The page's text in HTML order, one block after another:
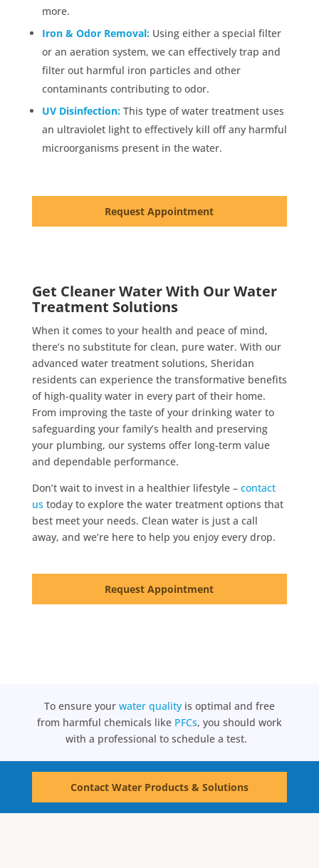
more.
Iron & Odor Removal:Using either a special filter
or an aeration system, we can effectively trap and
filter out harmful iron particles and other
contaminants contributing to odor.
UV Disinfection:This type of water treatment uses
an ultraviolet light to effectively kill off any harmful
microorganisms present in the water.
Request Appointment
Get Cleaner Water With Our Water
Treatment Solutions
When it comes to your health and peace of mind,
there’s no substitute for clean, pure water. With our
advanced water treatment solutions, Sheridan
residents can experience the transformative benefits
of high-quality water in every part of their home.
From improving the taste of your drinking water to
safeguarding your family’s health and preserving
your plumbing, our systems offer long-term value
and dependable performance.
Don’t wait to invest in a healthier lifestyle – contact
ustoday to explore the water treatment options that
best meet your needs. Clean water is just a call
away, and we’re here to help you enjoy every drop.
Request Appointment
To ensure your water qualityis optimal and free
from harmful chemicals like PFCs, you should work
with a professional to schedule a test.
Contact Water Products & Solutions